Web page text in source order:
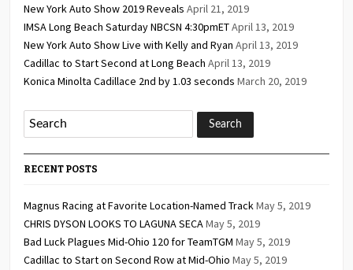
New York Auto Show 2019 Reveals April 21, 2019
IMSA Long Beach Saturday NBCSN 4:30pmETApril 13, 2019
New York Auto Show Live with Kelly and Ryan April 13, 2019
Cadillac to Start Second at Long Beach April 13, 2019
Konica Minolta Cadillace 2nd by 1.03 seconds March 20, 2019
RECENT POSTS
Magnus Racing at Favorite Location-Named TrackMay 5, 2019
CHRIS DYSON LOOKS TO LAGUNA SECAMay 5, 2019
Bad Luck Plagues Mid-Ohio 120 for TeamTGM May 5, 2019
Cadillac to Start on Second Row at Mid-Ohio May 5, 2019